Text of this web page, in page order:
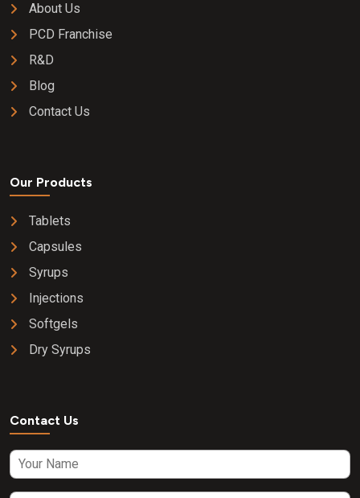
About Us
PCD Franchise
R&D
Blog
Contact Us
Our Products
Tablets
Capsules
Syrups
Injections
Softgels
Dry Syrups
Contact Us